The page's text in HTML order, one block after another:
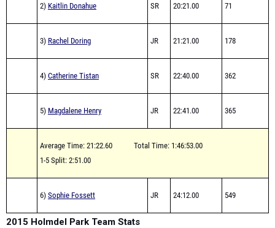
2) Kaitlin Donahue SR 20:21.00 71
3) Rachel Doring JR 21:21.00 178
4) Catherine Tistan SR 22:40.00 362
5) Magdalene Henry JR 22:41.00 365
Average Time: 21:22.60
Total Time: 1:46:53.00
1-5 Split: 2:51.00
6) Sophie Fossett JR 24:12.00 549
2015 Holmdel Park Team Stats